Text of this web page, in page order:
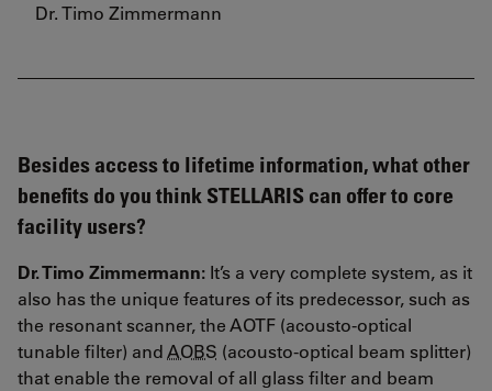
Dr. Timo Zimmermann
Besides access to lifetime information, what other
benefits do you think STELLARIS can offer to core
facility users?
Dr. Timo Zimmermann: It’s a very complete system, as it
also has the unique features of its predecessor, such as
the resonant scanner, the AOTF (acousto-optical
tunable filter) andAOBS (acousto-optical beam splitter)
that enable the removal of all glass filter and beam